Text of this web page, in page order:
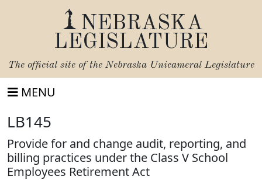
NEBRASKA
LEGISLATURE
The official site of the Nebraska Unicameral Legislature
MENU
LB145
Provide for and change audit, reporting, and
billing practices under the Class V School
Employees Retirement Act